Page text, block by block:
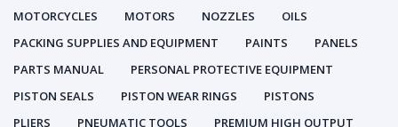
MOTORCYCLES
MOTORS NOZZLES
OILS
PACKING SUPPLIES AND EQUIPMENT
PAINTS
PANELS
PARTS MANUAL
PERSONAL PROTECTIVE EQUIPMENT
PISTON SEALS
PISTON WEAR RINGS
PISTONS
PLIERS
PNEUMATIC TOOLS PREMIUM HIGH OUTPUT